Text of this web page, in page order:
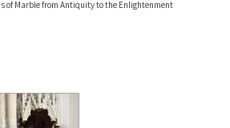
of Marble from Antiquity to the Enlightenment